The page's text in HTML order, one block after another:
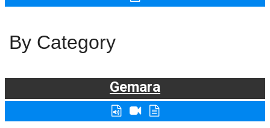
By Category
Gemara